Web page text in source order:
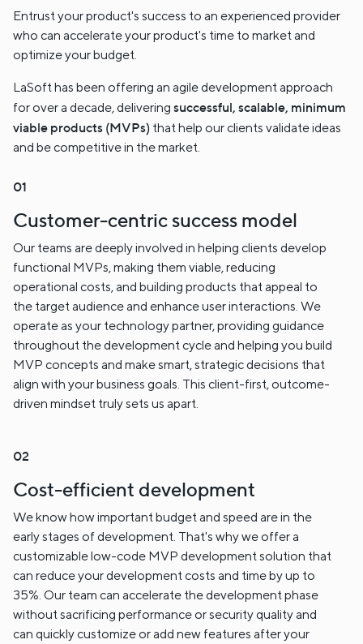
Entrust your product's success to an experienced provider
who can accelerate your product's time to market and
optimize your budget.
LaSoft has been offering an agile development approach
for over a decade, delivering successful, scalable, minimum
viable products (MVPs) that help our clients validate ideas
and be competitive in the market.
Customer-centric success model
Our teams are deeply involved in helping clients develop
functional MVPs, making them viable, reducing
operational costs, and building products that appeal to
the target audience and enhance user interactions. We
operate as your technology partner, providing guidance
throughout the development cycle and helping you build
MVP concepts and make smart, strategic decisions that
align with your business goals. This client-first, outcome-
driven mindset truly sets us apart.
Cost-efficient development
We know how important budget and speed are in the
early stages of development. That's why we offer a
customizable low-code MVP development solution that
can reduce your development costs and time by up to
35%. Our team can accelerate the development phase
without sacrificing performance or security quality and
can quickly customize or add new features after your